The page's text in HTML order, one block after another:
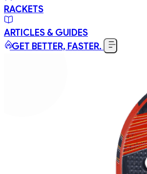
RACKETS
ARTICLES & GUIDES
GET BETTER, FASTER.